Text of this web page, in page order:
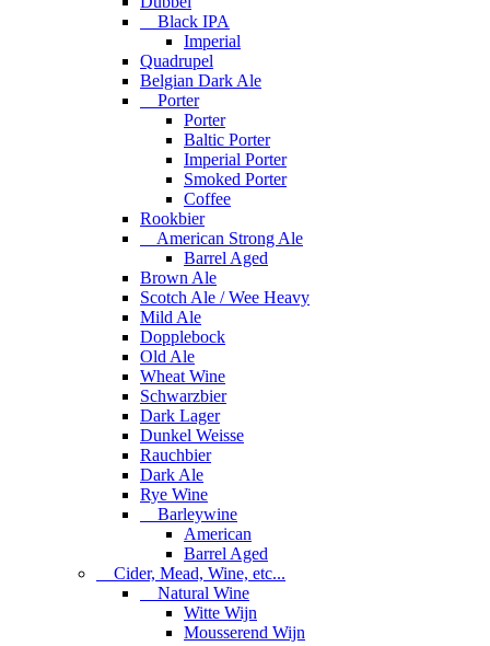
Black IPA
Imperial
Quadrupel
Belgian Dark Ale
Porter
Porter
Baltic Porter
Imperial Porter
Smoked Porter
Coffee
Rookbier
American Strong Ale
Barrel Aged
Brown Ale
Scotch Ale / Wee Heavy
Mild Ale
Dopplebock
Old Ale
Wheat Wine
Schwarzbier
Dark Lager
Dunkel Weisse
Rauchbier
Dark Ale
Rye Wine
Barleywine
American
Barrel Aged
Cider, Mead, Wine, etc...
Natural Wine
Witte Wijn
Mousserend Wijn